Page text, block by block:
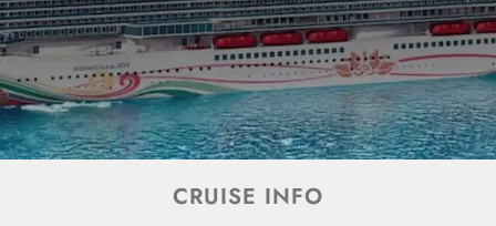
CRUISE INFO